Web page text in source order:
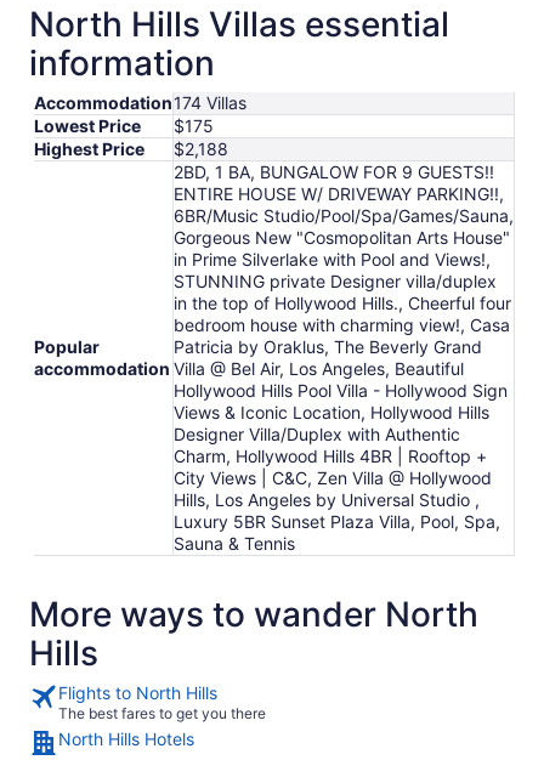
per
23
to
Aug
24
North Hills Villas essential
information
Accommodation174 Villas
Lowest Price
$175
Highest Price
$2,188
Popular
accommodation
2BD, 1 BA, BUNGALOW FOR 9 GUESTS!!
ENTIRE HOUSE W/ DRIVEWAY PARKING!!,
6BR/Music Studio/Pool/Spa/Games/Sauna,
Gorgeous New "Cosmopolitan Arts House"
in Prime Silverlake with Pool and Views!,
STUNNING private Designer villa/duplex
in the top of Hollywood Hills., Cheerful four
bedroom house with charming view!, Casa
Patricia by Oraklus, The Beverly Grand
Villa @ Bel Air, Los Angeles, Beautiful
Hollywood Hills Pool Villa - Hollywood Sign
Views & Iconic Location, Hollywood Hills
Designer Villa/Duplex with Authentic
Charm, Hollywood Hills 4BR | Rooftop +
City Views | C&C, Zen Villa @ Hollywood
Hills, Los Angeles by Universal Studio ,
Luxury 5BR Sunset Plaza Villa, Pool, Spa,
Sauna & Tennis
More ways to wander North
Hills
Flights to North Hills
The best fares to get you there
North Hills Hotels